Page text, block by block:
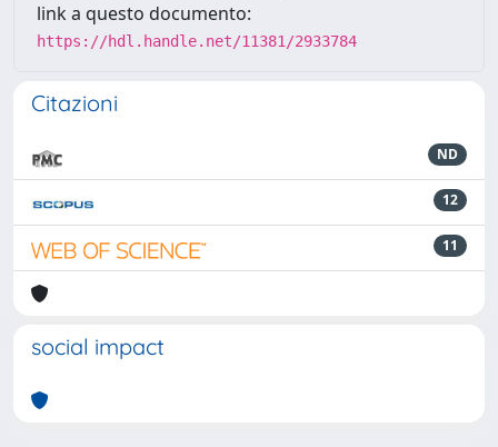
link a questo documento:
https://hdl.handle.net/11381/2933784
Citazioni
ND
12
11
social impact